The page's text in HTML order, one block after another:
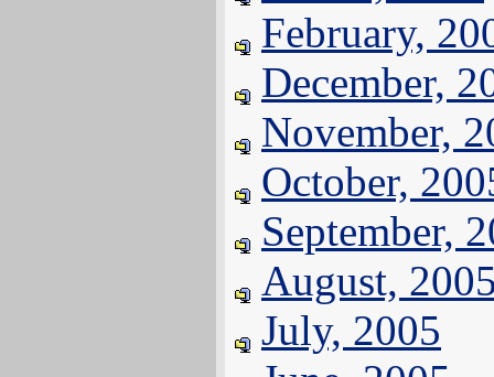
February,
December,
November,
October,
September,
August,
July, 2005